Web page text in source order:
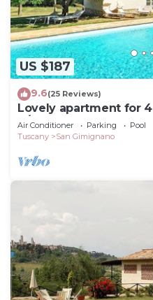
US $187
9.6(25 Reviews)
Lovely apartment for
A/C and TV
Air Conditioner Parking
Pool
Tuscany
San Gimignano